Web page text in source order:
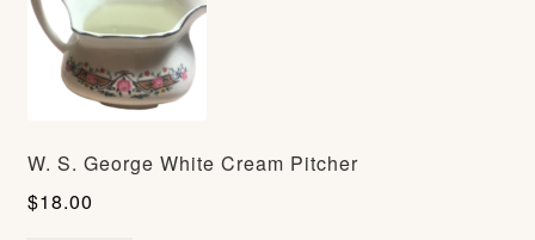
W. S. George White Cream Pitcher
$18.00